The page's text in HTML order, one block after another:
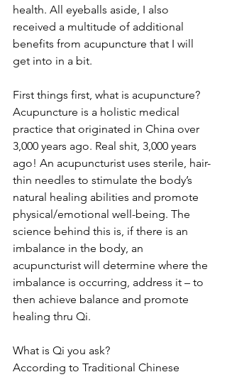
health. All eyeballs aside, I also
received a multitude of additional
benefits from acupuncture that I will
get into in a bit.
First things first, what is acupuncture?
Acupuncture is a holistic medical
practice that originated in China over
3,000 years ago. Real shit, 3,000 years
ago! An acupuncturist uses sterile, hair-
thin needles to stimulate the body’s
natural healing abilities and promote
physical/emotional well-being. The
science behind this is, if there is an
imbalance in the body, an
acupuncturist will determine where the
imbalance is occurring, address it – to
then achieve balance and promote
healing thru Qi.
What is Qi you ask?
According to Traditional Chinese